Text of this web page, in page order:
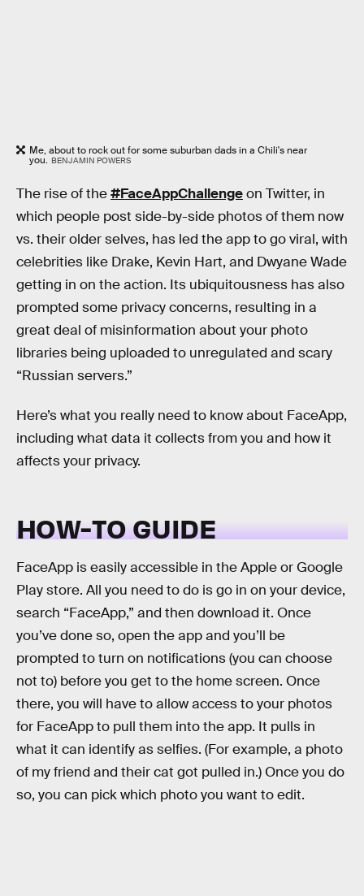
Me, about to rock out for some suburban dads in a Chili's near
you. BENJAMIN POWERS
The rise of the#FaceAppChallengeon Twitter, in
which people post side-by-side photos of them now
vs. their older selves, has led the app to go viral, with
celebrities like Drake, Kevin Hart, and Dwyane Wade
getting in on the action. Its ubiquitousness has also
prompted some privacy concerns, resulting in a
great deal of misinformation about your photo
libraries being uploaded to unregulated and scary
“Russian servers.”
Here’s what you really need to know about FaceApp,
including what data it collects from you and how it
affects your privacy.
HOW-TO GUIDE
FaceApp is easily accessible in the Apple or Google
Play store. All you need to do is go in on your device,
search “FaceApp,” and then download it. Once
you’ve done so, open the app and you’ll be
prompted to turn on notifications (you can choose
not to) before you get to the home screen. Once
there, you will have to allow access to your photos
for FaceApp to pull them into the app. It pulls in
what it can identify as selfies. (For example, a photo
of my friend and their cat got pulled in.) Once you do
so, you can pick which photo you want to edit.